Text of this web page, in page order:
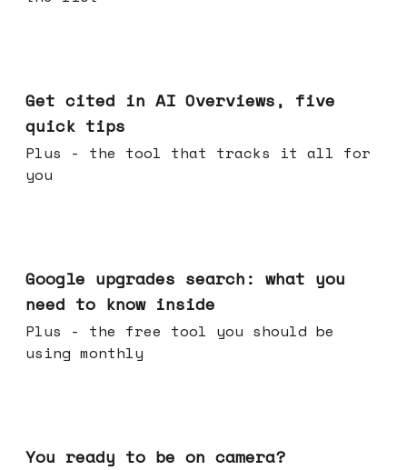
Get cited in AI Overviews, five
quick tips
Plus - the tool that tracks it all for
you
Google upgrades search: what you
need to know inside
Plus - the free tool you should be
using monthly
You ready to be on camera?